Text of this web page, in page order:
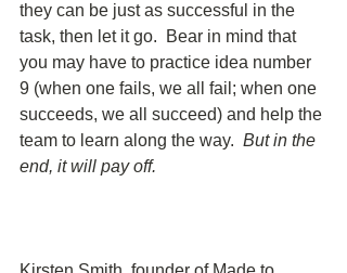
they can be just as successful in the
task, then let it go.  Bear in mind that
you may have to practice idea number
9 (when one fails, we all fail; when one
succeeds, we all succeed) and help the
team to learn along the way. But in the
end, it will pay off.